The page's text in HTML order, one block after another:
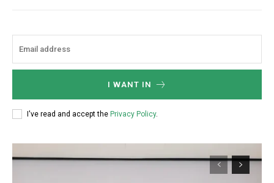
I WANT IN
I've read and accept the Privacy Policy.